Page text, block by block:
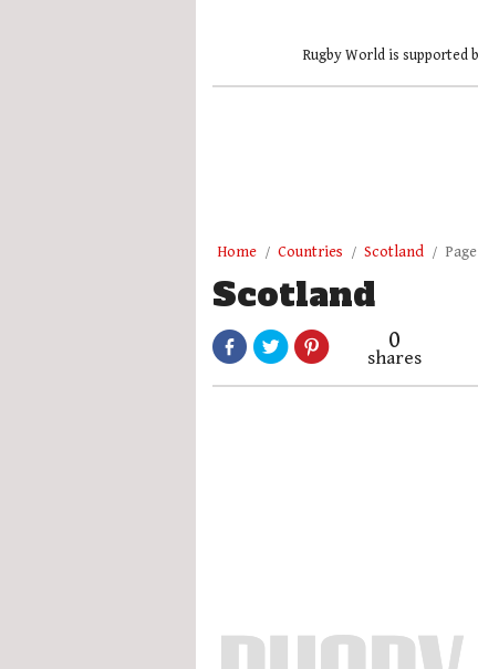
Rugby World is supported
Home Countries Scotland
Scotland
0
shares